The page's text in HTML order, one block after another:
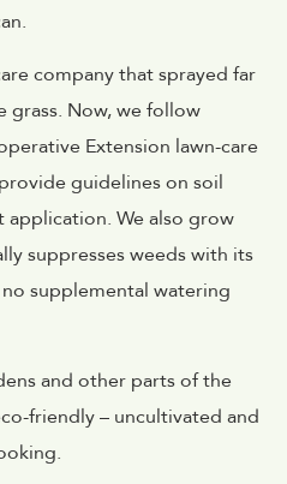
company that sprayed far
grass. Now, we follow
Extension lawn-care
guidelines on soil
We also grow
suppresses weeds with its
supplemental watering
and other parts of the
friendly – uncultivated and